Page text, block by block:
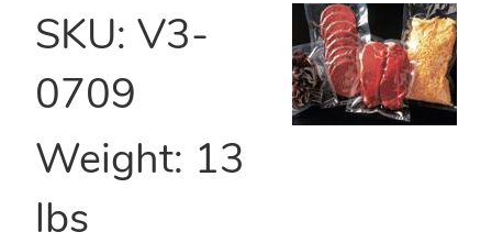
SKU: V3-
0709
Weight: 13
lbs